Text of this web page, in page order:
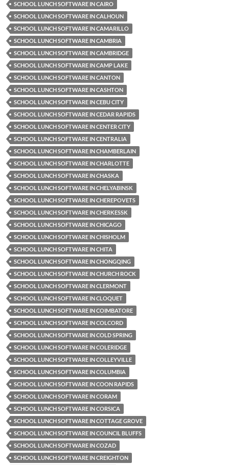
SCHOOL LUNCH SOFTWARE IN CAIRO
SCHOOL LUNCH SOFTWARE IN CALHOUN
SCHOOL LUNCH SOFTWARE IN CAMARILLO
SCHOOL LUNCH SOFTWARE IN CAMBRIA
SCHOOL LUNCH SOFTWARE IN CAMBRIDGE
SCHOOL LUNCH SOFTWARE IN CAMP LAKE
SCHOOL LUNCH SOFTWARE IN CANTON
SCHOOL LUNCH SOFTWARE IN CASHTON
SCHOOL LUNCH SOFTWARE IN CEBU CITY
SCHOOL LUNCH SOFTWARE IN CEDAR RAPIDS
SCHOOL LUNCH SOFTWARE IN CENTER CITY
SCHOOL LUNCH SOFTWARE IN CENTRALIA
SCHOOL LUNCH SOFTWARE IN CHAMBERLAIN
SCHOOL LUNCH SOFTWARE IN CHARLOTTE
SCHOOL LUNCH SOFTWARE IN CHASKA
SCHOOL LUNCH SOFTWARE IN CHELYABINSK
SCHOOL LUNCH SOFTWARE IN CHEREPOVETS
SCHOOL LUNCH SOFTWARE IN CHERKESSK
SCHOOL LUNCH SOFTWARE IN CHICAGO
SCHOOL LUNCH SOFTWARE IN CHISHOLM
SCHOOL LUNCH SOFTWARE IN CHITA
SCHOOL LUNCH SOFTWARE IN CHONGQING
SCHOOL LUNCH SOFTWARE IN CHURCH ROCK
SCHOOL LUNCH SOFTWARE IN CLERMONT
SCHOOL LUNCH SOFTWARE IN CLOQUET
SCHOOL LUNCH SOFTWARE IN COIMBATORE
SCHOOL LUNCH SOFTWARE IN COLCORD
SCHOOL LUNCH SOFTWARE IN COLD SPRING
SCHOOL LUNCH SOFTWARE IN COLERIDGE
SCHOOL LUNCH SOFTWARE IN COLLEYVILLE
SCHOOL LUNCH SOFTWARE IN COLUMBIA
SCHOOL LUNCH SOFTWARE IN COON RAPIDS
SCHOOL LUNCH SOFTWARE IN CORAM
SCHOOL LUNCH SOFTWARE IN CORSICA
SCHOOL LUNCH SOFTWARE IN COTTAGE GROVE
SCHOOL LUNCH SOFTWARE IN COUNCIL BLUFFS
SCHOOL LUNCH SOFTWARE IN COZAD
SCHOOL LUNCH SOFTWARE IN CREIGHTON